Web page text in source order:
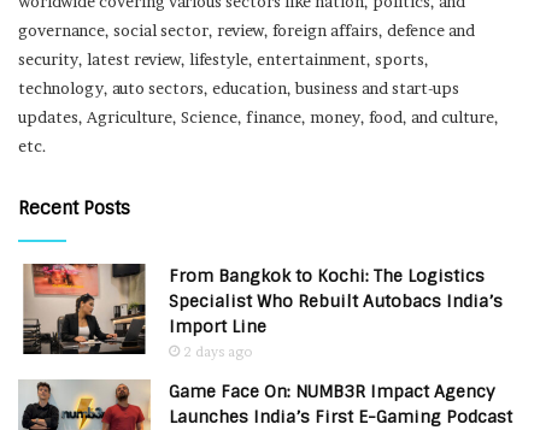
governance, social sector, review, foreign affairs, defence and
security, latest review, lifestyle, entertainment, sports,
technology, auto sectors, education, business and start-ups
updates, Agriculture, Science, finance, money, food, and culture,
etc.
Recent Posts
From Bangkok to Kochi: The Logistics
Specialist Who Rebuilt Autobacs India’s
Import Line
2 days ago
Game Face On: NUMB3R Impact Agency
Launches India’s First E-Gaming Podcast